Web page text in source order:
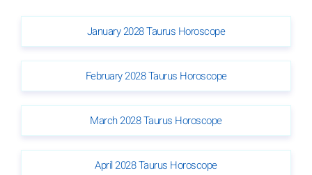
January 2028 Taurus Horoscope
February 2028 Taurus Horoscope
March 2028 Taurus Horoscope
April 2028 Taurus Horoscope